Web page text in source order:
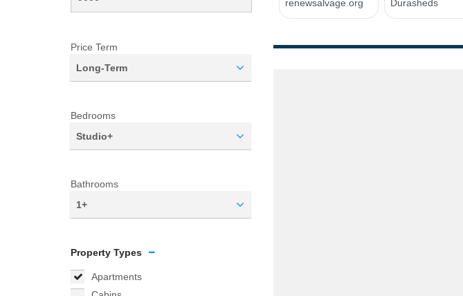
Price Term
Long-Term
Bedrooms
Studio+
Bathrooms
1+
Property Types
Apartments